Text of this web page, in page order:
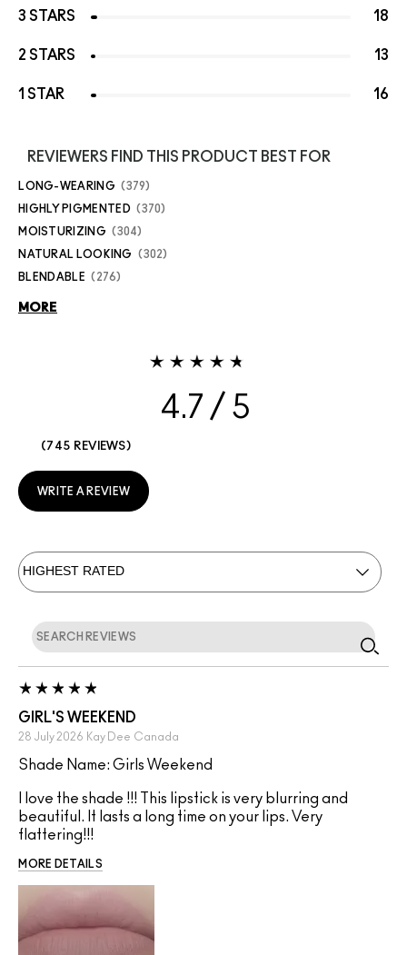
3 STARS 18
2 STARS 13
1 STAR 16
REVIEWERS FIND THIS PRODUCT BEST FOR
LONG-WEARING 379
HIGHLY PIGMENTED 370
MOISTURIZING 304
NATURAL LOOKING 302
BLENDABLE 276
MORE
4.7
745 REVIEWS
WRITE A REVIEW
GIRL'S WEEKEND
28 July 2026 Kay Dee Canada
Shade Name: Girls Weekend
I love the shade !!! This lipstick is very blurring and
beautiful. It lasts a long time on your lips. Very
flattering!!!
MORE DETAILS